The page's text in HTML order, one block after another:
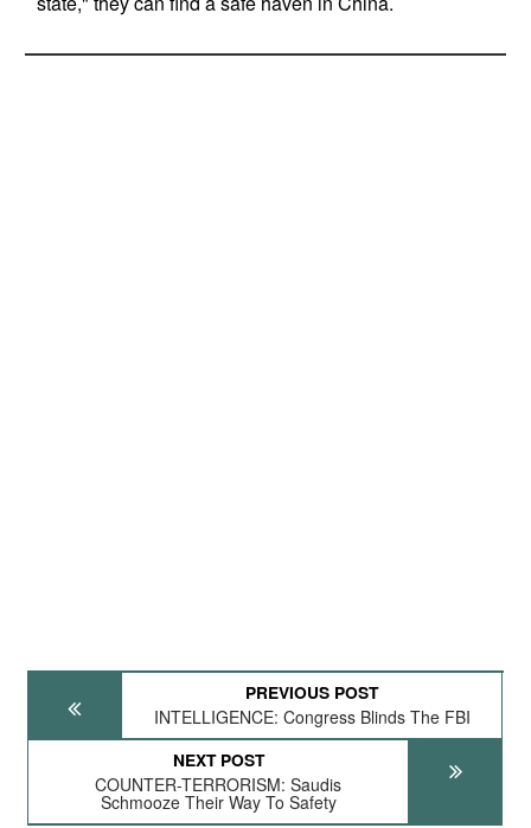
PREVIOUS POST
INTELLIGENCE: Congress Blinds The FBI
NEXT POST
COUNTER-TERRORISM: Saudis
Schmooze Their Way To Safety